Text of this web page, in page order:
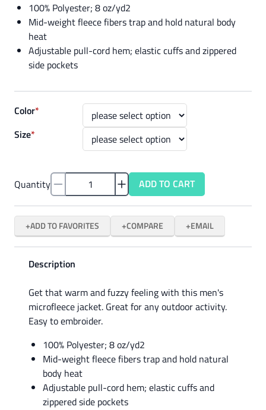
100% Polyester; 8 oz/yd2
Mid-weight fleece fibers trap and hold natural body
heat
Adjustable pull-cord hem; elastic cuffs and zippered
side pockets
Color*
Size*
Quantity ADD TO CART
ADD TO FAVORITES COMPARE EMAIL
Description
Get that warm and fuzzy feeling with this men's
microfleece jacket. Great for any outdoor activity.
Easy to embroider.
100% Polyester; 8 oz/yd2
Mid-weight fleece fibers trap and hold natural
body heat
Adjustable pull-cord hem; elastic cuffs and
zippered side pockets